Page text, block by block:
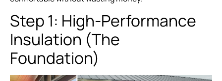
Step 1: High-Performance
Insulation (The
Foundation)